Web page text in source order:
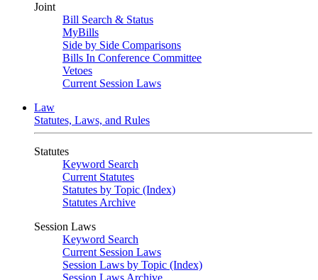
Joint
Bill Search & Status
MyBills
Side by Side Comparisons
Bills In Conference Committee
Vetoes
Current Session Laws
Law
Statutes, Laws, and Rules
Statutes
Keyword Search
Current Statutes
Statutes by Topic (Index)
Statutes Archive
Session Laws
Keyword Search
Current Session Laws
Session Laws by Topic (Index)
Session Laws Archive